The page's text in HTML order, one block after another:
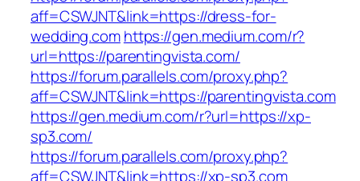
aff=CSWJNT&link=https://dress-for-
wedding.comhttps://gen.medium.com/r?
url=https://parentingvista.com/
https://forum.parallels.com/proxy.php?
aff=CSWJNT&link=https://parentingvista.com
https://gen.medium.com/r?url=https://xp-
sp3.com/
https://forum.parallels.com/proxy.php?
aff=CSWJNT&link=https://xp-sp3.com